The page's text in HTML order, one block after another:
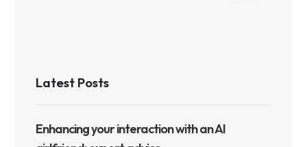
Latest Posts
Enhancing your interaction with an AI